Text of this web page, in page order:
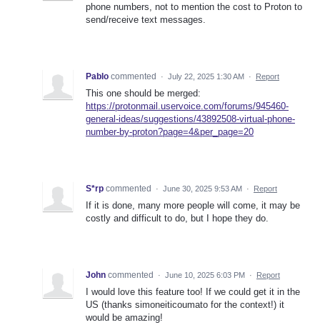
phone numbers, not to mention the cost to Proton to
send/receive text messages.
Pablo commented · July 22, 2025 1:30 AM · Report
This one should be merged:
https://protonmail.uservoice.com/forums/945460-
general-ideas/suggestions/43892508-virtual-phone-
number-by-proton?page=4&per_page=20
S*rp commented · June 30, 2025 9:53 AM · Report
If it is done, many more people will come, it may be
costly and difficult to do, but I hope they do.
John commented · June 10, 2025 6:03 PM · Report
I would love this feature too! If we could get it in the
US (thanks simoneiticoumato for the context!) it
would be amazing!